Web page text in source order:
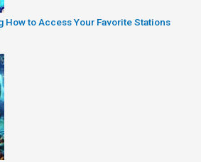
How to Access Your Favorite Stations